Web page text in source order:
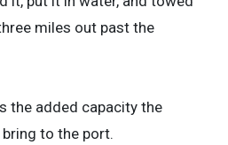
miles out past the
the added capacity the
to the port.